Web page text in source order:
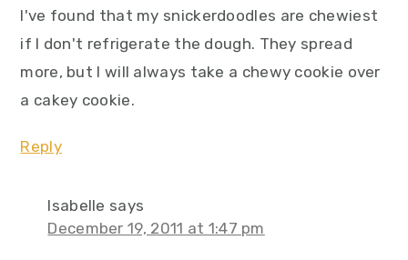
I've found that my snickerdoodles are chewiest
if I don't refrigerate the dough. They spread
more, but I will always take a chewy cookie over
a cakey cookie.
Reply
Isabelle says
December 19, 2011 at 1:47 pm